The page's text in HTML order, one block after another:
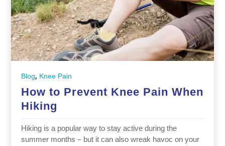
Blog, Knee Pain
How to Prevent Knee Pain When
Hiking
Hiking is a popular way to stay active during the
summer months – but it can also wreak havoc on your